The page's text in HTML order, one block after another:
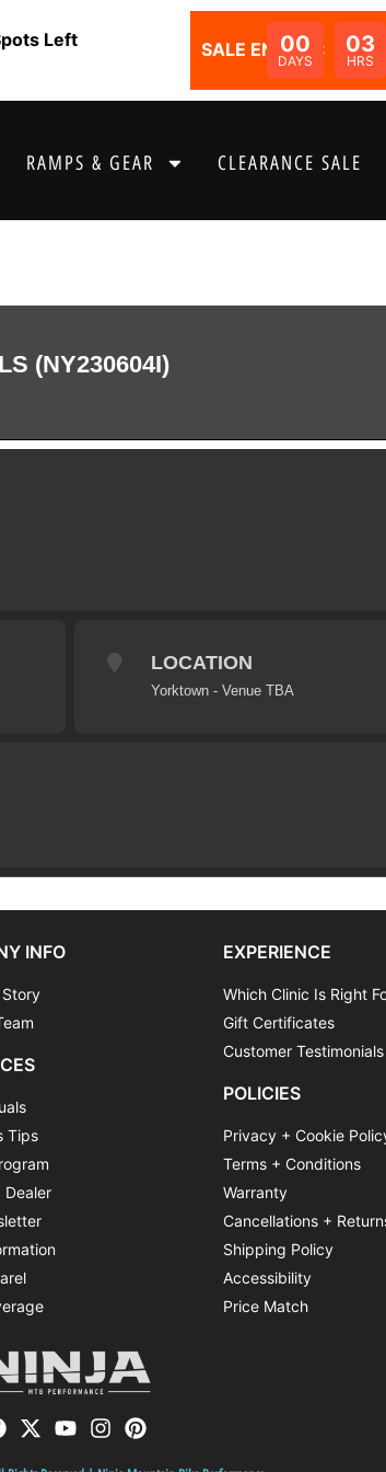
Left SALE ENDS IN:
00
DAYS
03
HRS
RAMPS & GEAR CLEARANCE SALE
(NY230604I)
LOCATION
Yorktown - Venue TBA
INFO
Tips
Dealer
EXPERIENCE
Which Clinic Is Right
Gift Certificates
Customer Testimonials
POLICIES
Privacy + Cookie
Terms + Conditions
Warranty
Cancellations +
Shipping Policy
Accessibility
Price Match